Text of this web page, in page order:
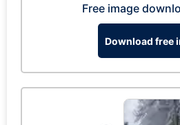
Free image
Download free